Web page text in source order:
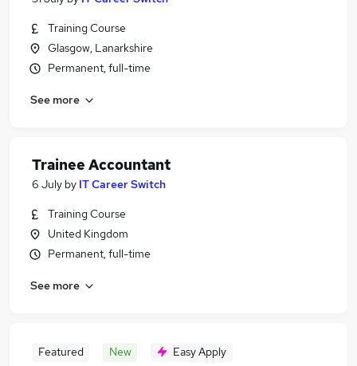
Training Course
Glasgow, Lanarkshire
Permanent, full-time
See more
Trainee Accountant
6 July by IT Career Switch
Training Course
United Kingdom
Permanent, full-time
See more
Featured New Easy Apply